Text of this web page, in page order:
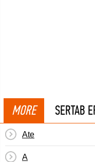
MORE SERTAB
Ate
A